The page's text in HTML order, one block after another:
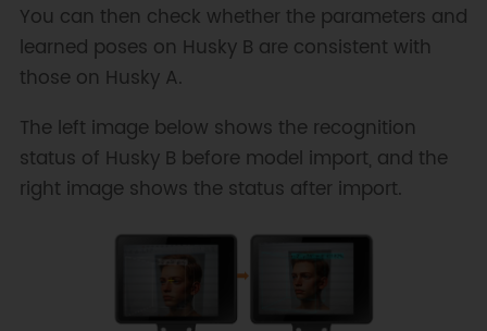
You can then check whether the parameters and
learned poses on Husky B are consistent with
those on Husky A.
The left image below shows the recognition
status of Husky B before model import, and the
right image shows the status after import.